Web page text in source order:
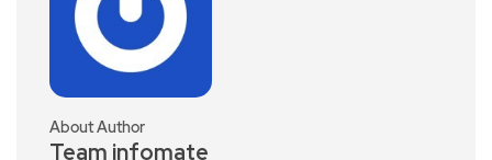
About Author
Team infomate